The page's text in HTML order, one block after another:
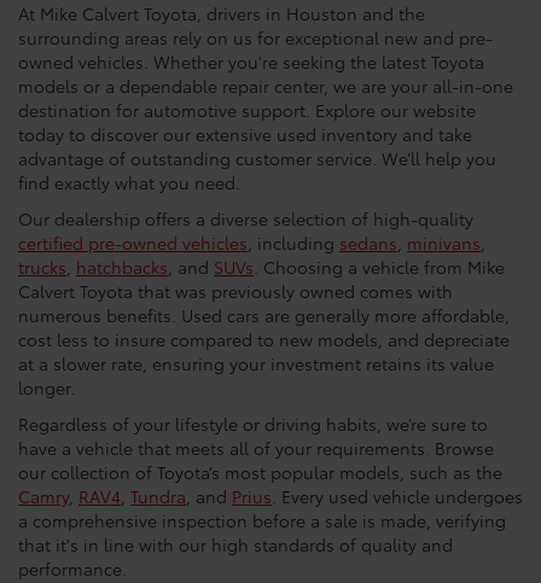
At Mike Calvert Toyota, drivers in Houston and the
surrounding areas rely on us for exceptional new and pre-
owned vehicles. Whether you're seeking the latest Toyota
models or a dependable repair center, we are your all-in-one
destination for automotive support. Explore our website
today to discover our extensive used inventory and take
advantage of outstanding customer service. We’ll help you
find exactly what you need.
Our dealership offers a diverse selection of high-quality
certified pre-owned vehicles, including sedans, minivans,
trucks, hatchbacks, and SUVs. Choosing a vehicle from Mike
Calvert Toyota that was previously owned comes with
numerous benefits. Used cars are generally more affordable,
cost less to insure compared to new models, and depreciate
at a slower rate, ensuring your investment retains its value
longer.
Regardless of your lifestyle or driving habits, we’re sure to
have a vehicle that meets all of your requirements. Browse
our collection of Toyota’s most popular models, such as the
Camry, RAV4, Tundra, and Prius. Every used vehicle undergoes
a comprehensive inspection before a sale is made, verifying
that it's in line with our high standards of quality and
performance.